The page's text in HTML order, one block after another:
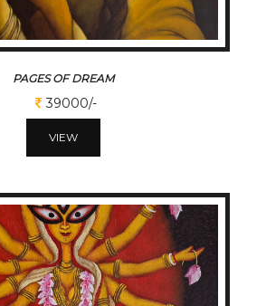
PAGES OF DREAM
39000/-
VIEW